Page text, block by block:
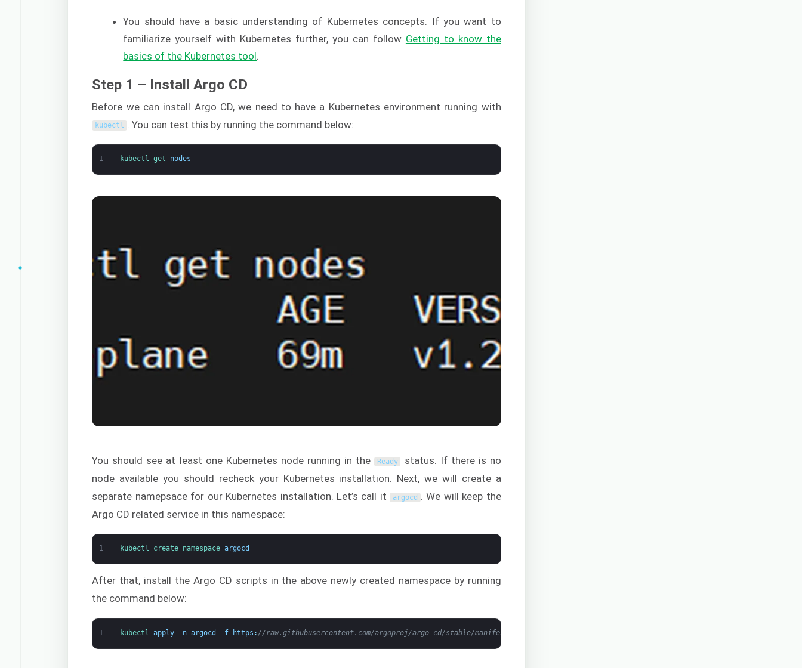
You should have a basic understanding of Kubernetes concepts. If you want to
familiarize yourself with Kubernetes further, you can follow Getting to know the
basics of the Kubernetes tool.
Step 1 – Install Argo CD
Before we can install Argo CD, we need to have a Kubernetes environment running with
kubectl . You can test this by running the command below:
1 kubectl get nodes
You should see at least one Kubernetes node running in the Ready
status. If there is no
node available you should recheck your Kubernetes installation. Next, we will create a
separate namepsace for our Kubernetes installation. Let’s call it argocd . We will keep the
Argo CD related service in this namespace:
1 kubectl create namespace argocd
After that, install the Argo CD scripts in the above newly created namespace by running
the command below:
1 kubectl apply -n argocd -f https : //raw.githubusercontent.com/argoproj/argo-cd/stable/manifests/install.yaml